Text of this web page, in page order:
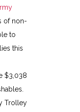
of non-
to
this
$3,038
Trolley